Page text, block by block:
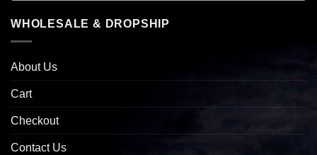
WHOLESALE & DROPSHIP
About Us
Cart
Checkout
Contact Us